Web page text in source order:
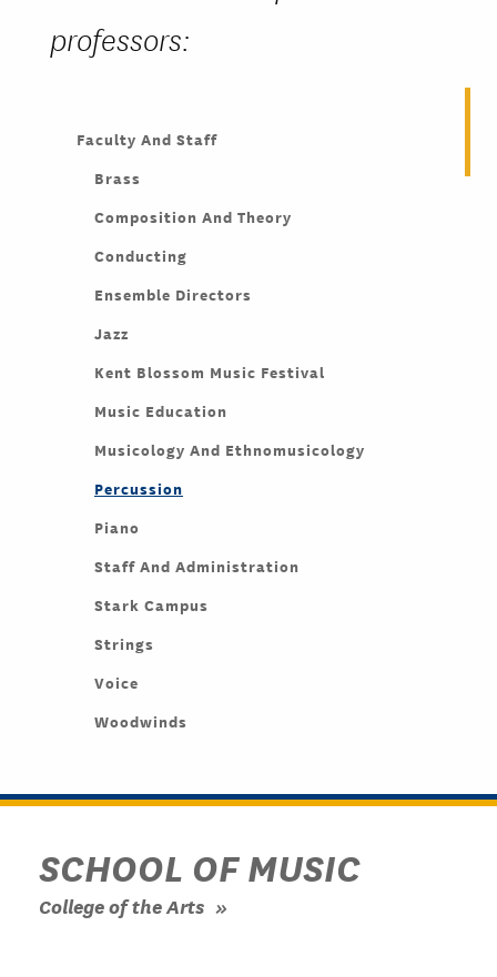
professors:
Faculty And Staff
Brass
Composition And Theory
Conducting
Ensemble Directors
Jazz
Kent Blossom Music Festival
Music Education
Musicology And Ethnomusicology
Percussion
Piano
Staff And Administration
Stark Campus
Strings
Voice
Woodwinds
SCHOOL OF MUSIC
College of the Arts